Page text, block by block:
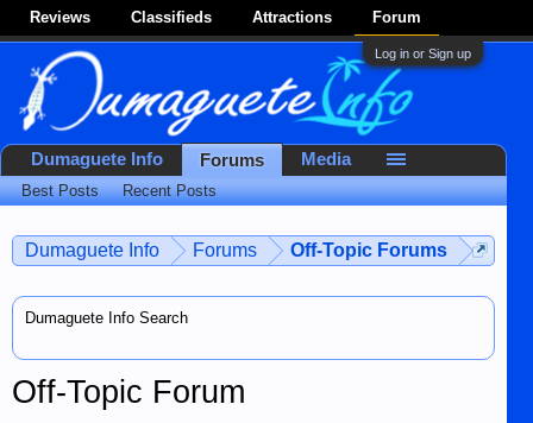
Reviews Classifieds Attractions Forum
Log in or Sign up
Dumaguete Info Forums Off-Topic Forums
Dumaguete Info Search
Off-Topic Forum
Dumaguete Info Forums
Best Posts Recent Posts
Media